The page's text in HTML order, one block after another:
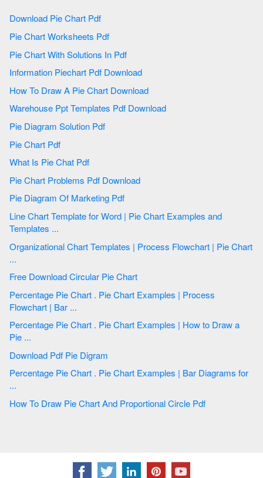
Download Pie Chart Pdf
Pie Chart Worksheets Pdf
Pie Chart With Solutions In Pdf
Information Piechart Pdf Download
How To Draw A Pie Chart Download
Warehouse Ppt Templates Pdf Download
Pie Diagram Solution Pdf
Pie Chart Pdf
What Is Pie Chat Pdf
Pie Chart Problems Pdf Download
Pie Diagram Of Marketing Pdf
Line Chart Template for Word | Pie Chart Examples and
Templates ...
Organizational Chart Templates | Process Flowchart | Pie Chart
...
Free Download Circular Pie Chart
Percentage Pie Chart . Pie Chart Examples | Process
Flowchart | Bar ...
Percentage Pie Chart . Pie Chart Examples | How to Draw a
Pie ...
Download Pdf Pie Digram
Percentage Pie Chart . Pie Chart Examples | Bar Diagrams for
...
How To Draw Pie Chart And Proportional Circle Pdf